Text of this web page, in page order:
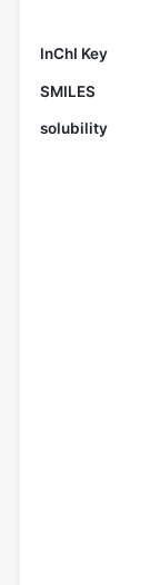
InChI Key
SMILES
solubility